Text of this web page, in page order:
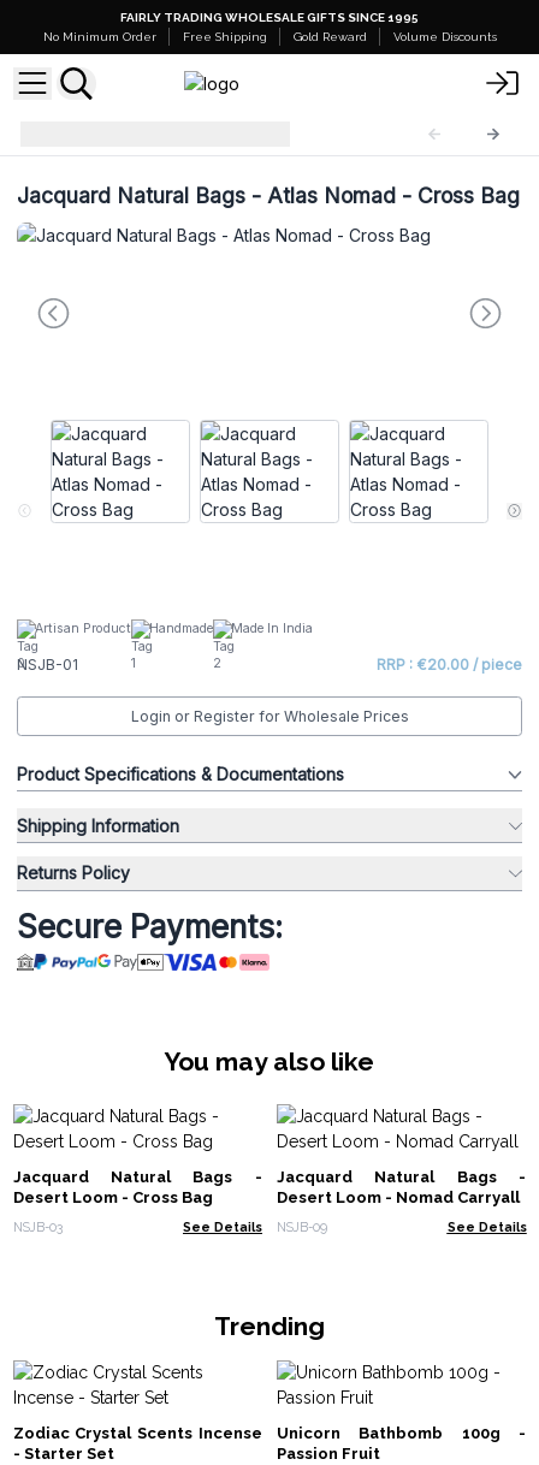
FAIRLY TRADING WHOLESALE GIFTS SINCE 1995
No Minimum Order
Free Shipping Gold Reward Volume Discounts
Jacquard Natural Bags - Atlas Nomad - Cross Bag
Artisan Product Handmade Made In India
NSJB-01 RRP : €20.00 / piece
Login or Register for Wholesale Prices
Product Specifications & Documentations
Shipping Information
Returns Policy
Secure Payments:
You may also like
Jacquard Natural Bags -
Desert Loom - Cross Bag
NSJB-03 See Details
Jacquard Natural Bags -
Desert Loom - Nomad Carryall
NSJB-09 See Details
Trending
Zodiac Crystal Scents Incense
- Starter Set
Unicorn Bathbomb 100g -
Passion Fruit